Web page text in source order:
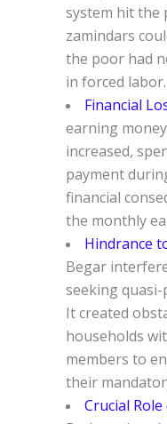
system hit the
zamindars
the poor had
in forced labor.
Financial
earning
increased,
payment
financial
the monthly
Hindrance
Begar
seeking
It created
households
members to
their
Crucial